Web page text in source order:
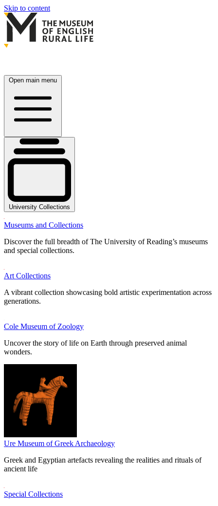
Skip to content
Open main menu
University Collections
Museums and Collections
Discover the full breadth of The University of Reading’s museums
and special collections.
Art Collections
A vibrant collection showcasing bold artistic experimentation across
generations.
Cole Museum of Zoology
Uncover the story of life on Earth through preserved animal
wonders.
Ure Museum of Greek Archaeology
Greek and Egyptian artefacts revealing the realities and rituals of
ancient life
Special Collections